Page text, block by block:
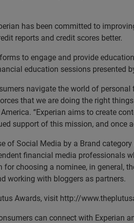
has been committed to
reports and credit scores better.
to engage and provide
education sessions presented
navigate the world of
that we are doing the right
“Experian aims to create
support of this mission, and once
of Social Media by a Brand
financial media professionals
for choosing a nominee, in general,
working with bloggers as partners.
Awards, visit http://
can connect with Experian